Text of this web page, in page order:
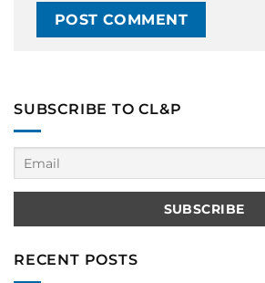
SUBSCRIBE TO CL&P
RECENT POSTS